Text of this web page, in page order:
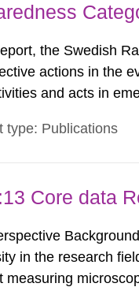
the Swedish
actions in the
and acts in
defined location
type: Publications
Core data
in the research
measuring